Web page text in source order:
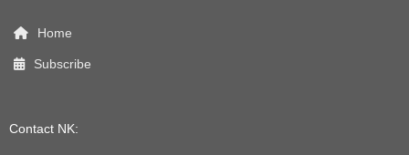
Home
Subscribe
Contact NK: